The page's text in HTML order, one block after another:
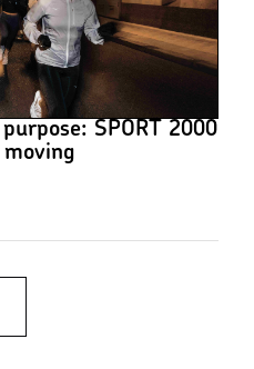
SPORT 2000
moving